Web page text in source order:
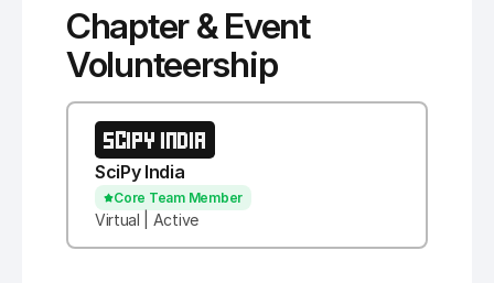
Chapter & Event
Volunteership
SCIPY INDIA
SciPy India
Core Team Member
Virtual | Active